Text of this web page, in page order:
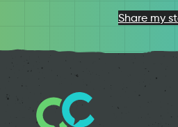
Share my